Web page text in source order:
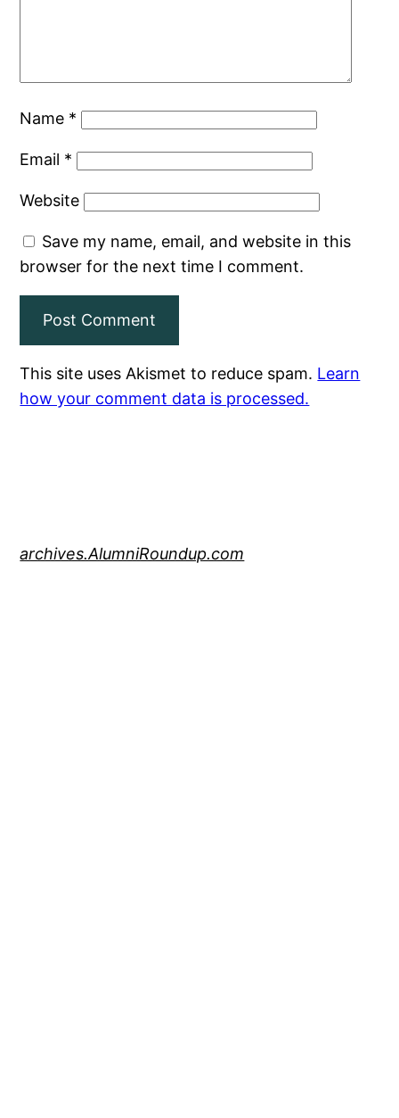
Name *
Email *
Website
Save my name, email, and website in this
browser for the next time I comment.
This site uses Akismet to reduce spam. Learn
how your comment data is processed.
archives.AlumniRoundup.com